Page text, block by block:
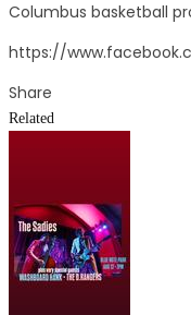
Columbus basketball
https://
Share
Related